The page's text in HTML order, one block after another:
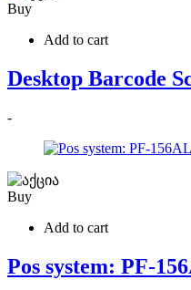
Buy
Add to cart
Desktop Barcode
-
Buy
Add to cart
Pos system: PF-